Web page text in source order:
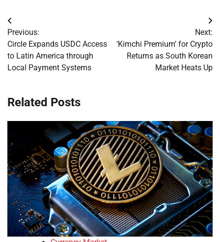
Post
navigation
Previous:
Circle Expands USDC Access
to Latin America through
Local Payment Systems
Next:
‘Kimchi Premium’ for Crypto
Returns as South Korean
Market Heats Up
Related Posts